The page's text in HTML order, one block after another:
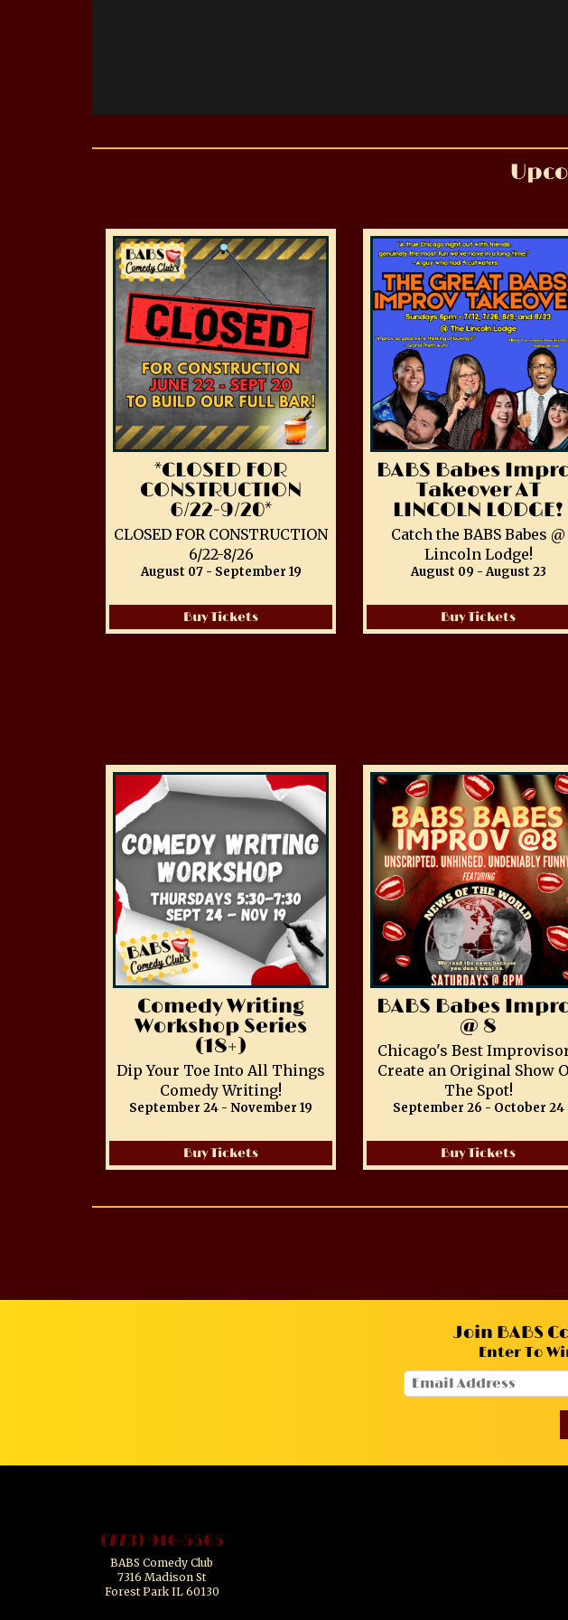
*CLOSED FOR
CONSTRUCTION
6/22-9/20*
CLOSED FOR CONSTRUCTION
6/22-8/26
August 07 - September 19
Buy Tickets
BABS Babes
Takeover AT
LINCOLN LODGE!
Catch the BABS Babes @
Lincoln Lodge!
August 09 - August 23
Buy Tickets
Comedy Writing
Workshop Series
(18+)
Dip Your Toe Into All Things
Comedy Writing!
September 24 - November 19
Buy Tickets
BABS Babes
@ 8
Chicago's Best
Create an Original Show
The Spot!
September 26 - October 24
Buy Tickets
Join BABS
Enter To
(773) 916-5565
BABS Comedy Club
7316 Madison St
Forest Park IL 60130